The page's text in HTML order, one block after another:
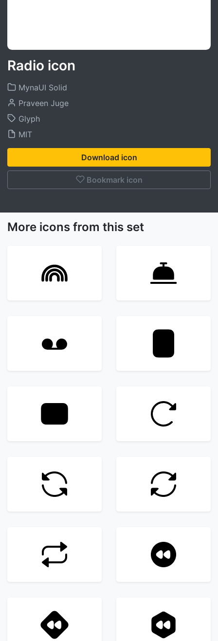
Radio icon
MynaUI Solid
Praveen Juge
Glyph
MIT
Download icon
Bookmark icon
More icons from this set